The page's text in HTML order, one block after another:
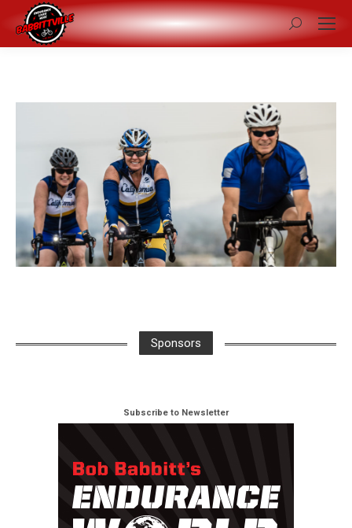
Search:
Sponsors
Subscribe to Newsletter